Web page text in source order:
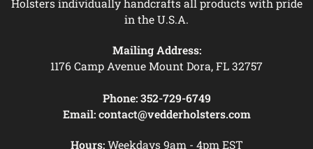
Holsters individually handcrafts all products with pride
in the U.S.A.
Mailing Address:
1176 Camp Avenue Mount Dora, FL 32757
Phone: 352-729-6749
Email: contact@vedderholsters.com
Hours:Weekdays 9am - 4pm EST